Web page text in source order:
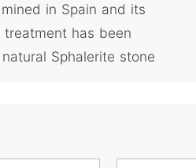
in Spain and its
treatment has been
Sphalerite stone